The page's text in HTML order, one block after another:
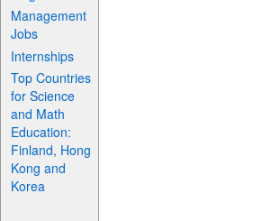
Management
Jobs
Internships
Top Countries
for Science
and Math
Education:
Finland, Hong
Kong and
Korea